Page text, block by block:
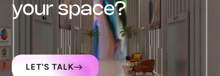
your space?
LET'S TALK